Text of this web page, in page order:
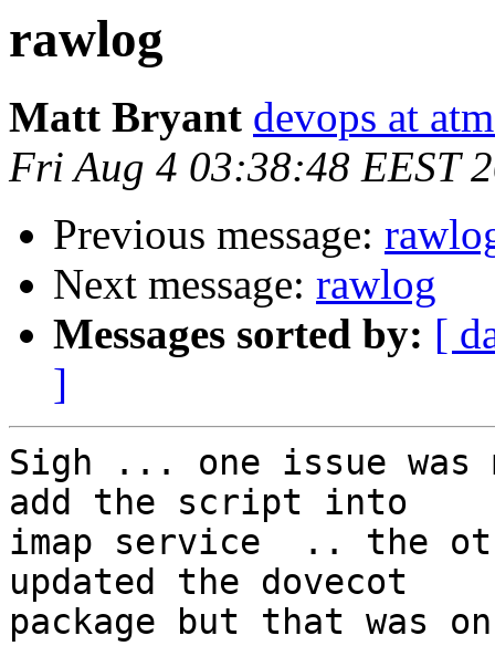
rawlog
Matt Bryant devops at
Fri Aug 4 03:38:48 EEST
Previous message:
Next message: rawlog
Messages sorted by: [
]
Sigh ... one issue
add the script into
imap service  .. the
updated the dovecot
package but that was